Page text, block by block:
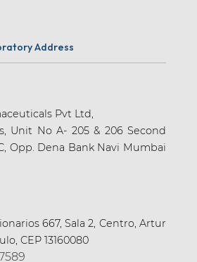
Address
Pvt Ltd,
Unit No A- 205 & 206 Second
Opp. Dena Bank Navi Mumbai
667, Sala 2, Centro, Artur
CEP 13160080